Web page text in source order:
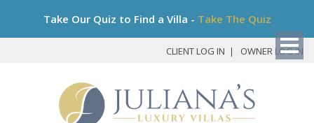
Take Our Quiz to Find a Villa - Take The Quiz
CLIENT LOG IN OWNER LOG IN